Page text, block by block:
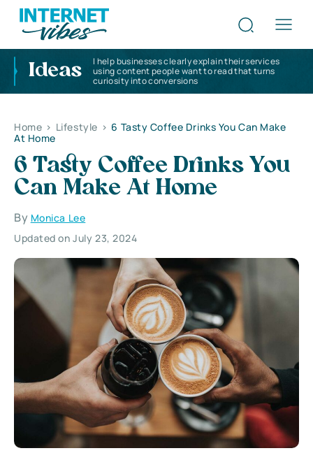
Ideas
I help businesses clearly explain their services
using content people want to read that turns
curiosity into conversions
Home > Lifestyle > 6 Tasty Coffee Drinks You Can Make
At Home
6 Tasty Coffee Drinks You
Can Make At Home
By Monica Lee
Updated on July 23, 2024